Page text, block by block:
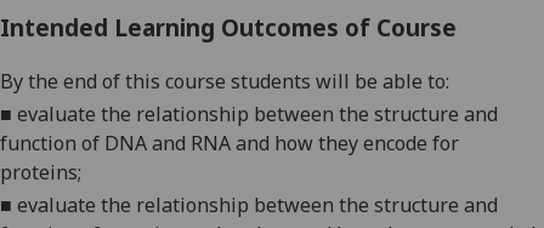
Intended Learning Outcomes of Course
By the end of this course students will be able to:
■ evaluate the relationship between the structure and
function of DNA and RNA and how they encode for
proteins;
■ evaluate the relationship between the structure and